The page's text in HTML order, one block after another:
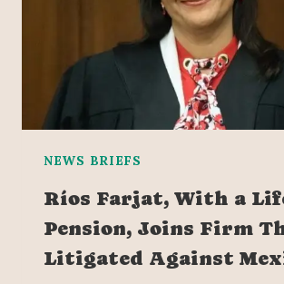
NEWS BRIEFS
Ríos Farjat, With a
Pension, Joins Firm
Litigated Against